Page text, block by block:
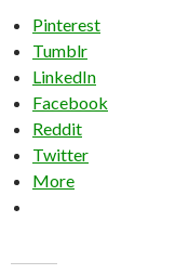
Pinterest
Tumblr
LinkedIn
Facebook
Reddit
Twitter
More